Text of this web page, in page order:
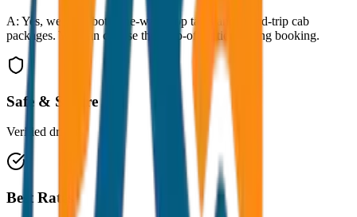
A: Yes, we offer both one-way drop taxis and round-trip cab
packages. You can choose the drop-off option during booking.
Safe & Secure
Verified drivers
Best Rates